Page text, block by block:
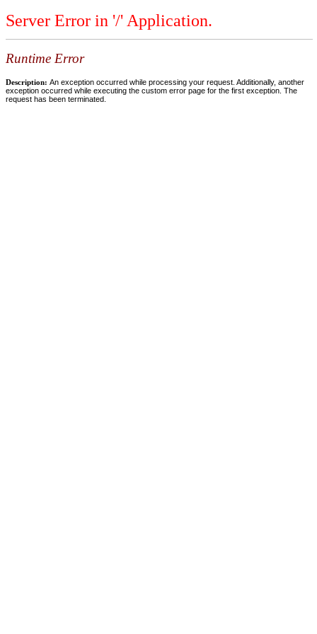
Server Error in '/' Application.
Runtime Error
Description: An exception occurred while processing your request. Additionally, another
exception occurred while executing the custom error page for the first exception. The
request has been terminated.